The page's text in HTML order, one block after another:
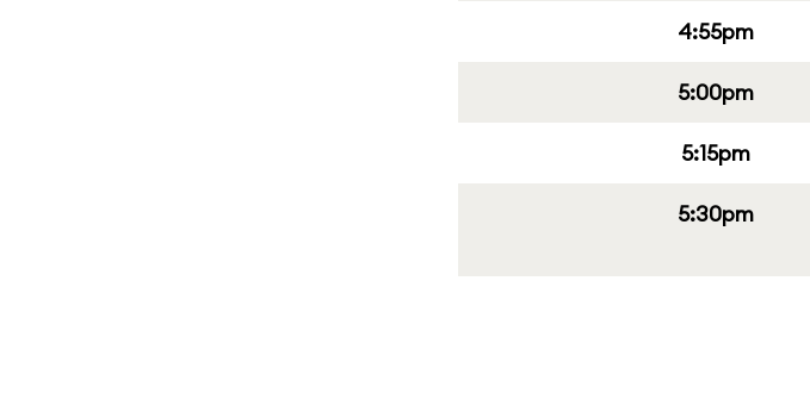
4:55pm
5:00pm
5:15pm
5:30pm